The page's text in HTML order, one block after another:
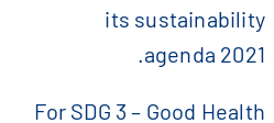
简体中文
(الصينية المبسطةits sustainability
agenda 2021.
For SDG 3 – Good Health